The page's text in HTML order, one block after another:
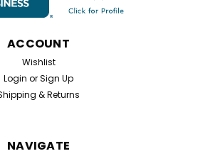
OPTIONS
ACCOUNT
Wishlist
Login orSign Up
& Returns
NAVIGATE